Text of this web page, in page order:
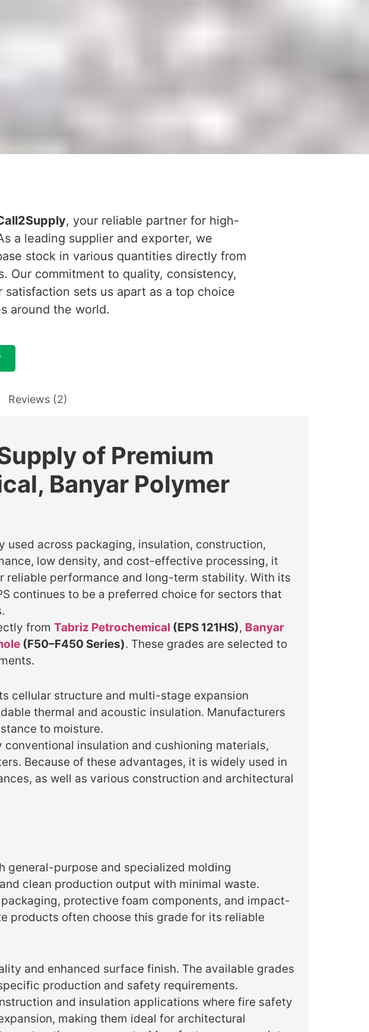
, your reliable partner for high-
a leading supplier and exporter, we
stock in various quantities directly from
Our commitment to quality, consistency,
satisfaction sets us apart as a top choice
around the world.
Reviews (2)
of Premium
Banyar Polymer
across packaging, insulation, construction,
low density, and cost-effective processing, it
reliable performance and long-term stability. With its
continues to be a preferred choice for sectors that
from Tabriz Petrochemical (EPS 121HS), Banyar
(F50–F450 Series). These grades are selected to
cellular structure and multi-stage expansion
thermal and acoustic insulation. Manufacturers
to moisture.
insulation and cushioning materials,
Because of these advantages, it is widely used in
as well as various construction and architectural
general-purpose and specialized molding
clean production output with minimal waste.
protective foam components, and impact-
products often choose this grade for its reliable
and enhanced surface finish. The available grades
production and safety requirements.
and insulation applications where fire safety
making them ideal for architectural